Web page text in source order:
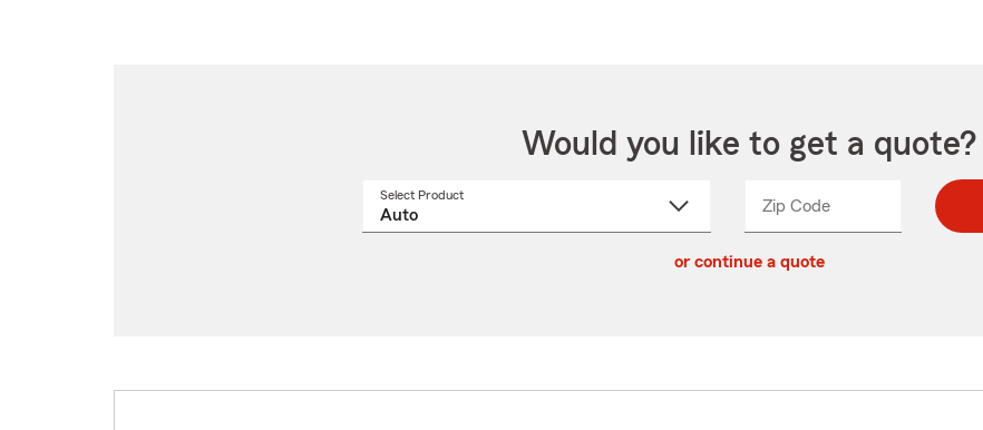
Would you like to get a quote?
Select Product
Zip CodeEnter
Enter
_____
or continue a quote